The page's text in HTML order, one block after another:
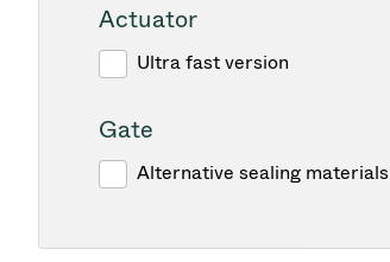
Actuator
Ultra fast version
Gate
Alternative sealing materials